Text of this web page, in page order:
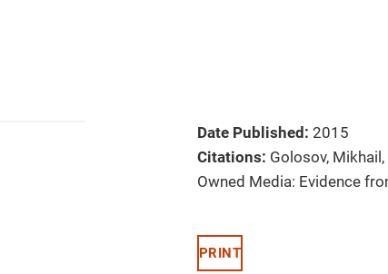
Date Published: 2015
Citations: Golosov, Mikhail,
Owned Media: Evidence
PRINT